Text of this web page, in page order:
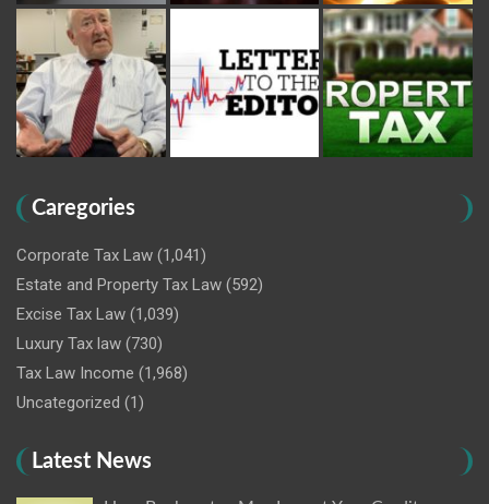
Caregories
Corporate Tax Law (1,041)
Estate and Property Tax Law (592)
Excise Tax Law (1,039)
Luxury Tax law (730)
Tax Law Income (1,968)
Uncategorized (1)
Latest News